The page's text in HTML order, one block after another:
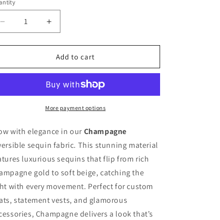
n
Decrease
quantity
for
-
Fabric
Increase
quantity
for
Champagne
-
Reversible
Sequin
Fabric
Add to cart
More payment options
with elegance in ourChampagne
sequin fabric. This stunning material
luxurious sequins that flip from rich
gold to soft beige, catching the
with every movement. Perfect for custom
statement vests, and glamorous
Champagne delivers a look that’s